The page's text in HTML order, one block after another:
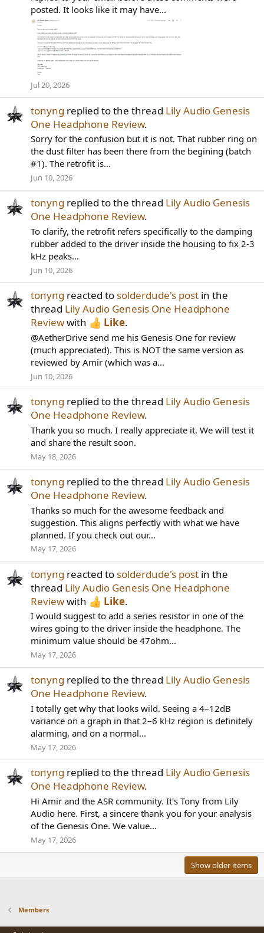
posted. It looks like it may have...
Jul 20, 2026
tonyng replied to the thread Lily Audio Genesis
One Headphone Review.
Sorry for the confusion but it is not. That rubber ring on
the dust filter has been there from the begining (batch
#1). The retrofit is...
Jun 10, 2026
tonyng replied to the thread Lily Audio Genesis
One Headphone Review.
To clarify, the retrofit refers specifically to the damping
rubber added to the driver inside the housing to fix 2-3
kHz peaks...
Jun 10, 2026
tonyng reacted to solderdude's post in the
thread Lily Audio Genesis One Headphone
Reviewwith Like.
@AetherDrive send me his Genesis One for review
(much appreciated). This is NOT the same version as
reviewed by Amir (which was a...
Jun 10, 2026
tonyng replied to the thread Lily Audio Genesis
One Headphone Review.
Thank you so much. I really appreciate it. We will test it
and share the result soon.
May 18, 2026
tonyng replied to the thread Lily Audio Genesis
One Headphone Review.
Thanks so much for the awesome feedback and
suggestion. This aligns perfectly with what we have
planned. If you check out our...
May 17, 2026
tonyng reacted to solderdude's post in the
thread Lily Audio Genesis One Headphone
Reviewwith Like.
I would suggest to add a series resistor in one of the
wires going to the driver inside the headphone. The
minimum value should be 47ohm...
May 17, 2026
tonyng replied to the thread Lily Audio Genesis
One Headphone Review.
I totally get why that looks wild. Seeing a 4–12dB
variance on a graph in that 2–6 kHz region is definitely
alarming, and on a normal...
May 17, 2026
tonyng replied to the thread Lily Audio Genesis
One Headphone Review.
Hi Amir and the ASR community. It's Tony from Lily
Audio here. First, a sincere thank you for your analysis
of the Genesis One. We value...
May 17, 2026
Show older items
Members